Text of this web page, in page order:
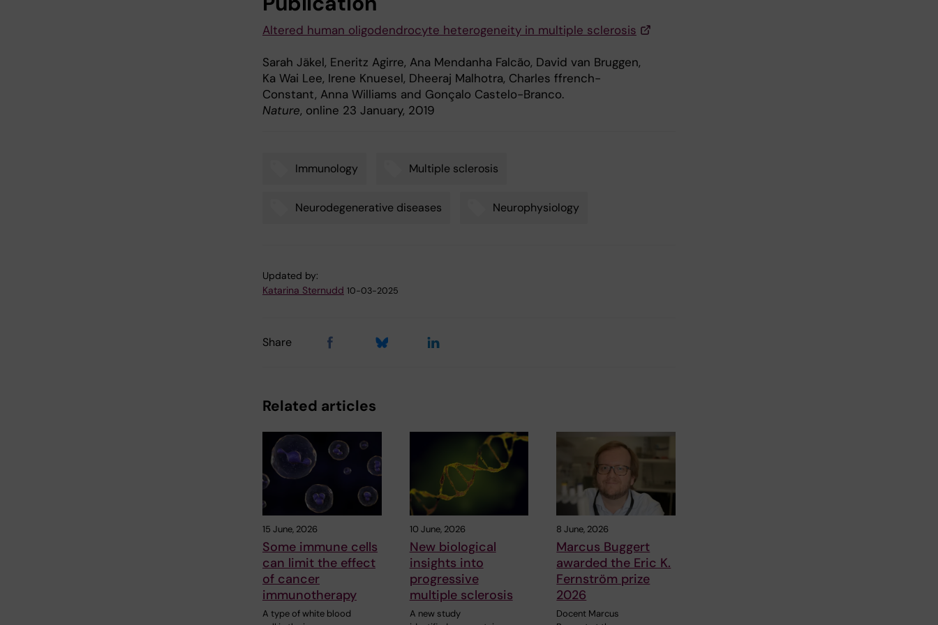
Altered human oligodendrocyte heterogeneity in multiple sclerosis
Sarah Jäkel, Eneritz Agirre, Ana Mendanha Falcão, David van Bruggen,
Ka Wai Lee, Irene Knuesel, Dheeraj Malhotra, Charles ffrench-
Constant, Anna Williams and Gonçalo Castelo-Branco.
Nature, online 23 January, 2019
Immunology Multiple sclerosis
Neurodegenerative diseases Neurophysiology
Updated by:
Katarina Sternudd 10-03-2025
Share
Related articles
15 June, 2026
Some immune cells
can limit the effect
of cancer
immunotherapy
A type of white blood
10 June, 2026
New biological
insights into
progressive
multiple sclerosis
A new study
8 June, 2026
Marcus Buggert
awarded the Eric K.
Fernström prize
2026
Docent Marcus